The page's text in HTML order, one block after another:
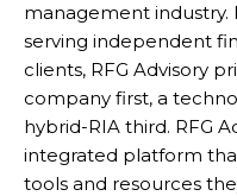
management
serving independent
clients, RFG Advisory
company first, a
hybrid-RIA third. RFG
integrated platform
tools and resources